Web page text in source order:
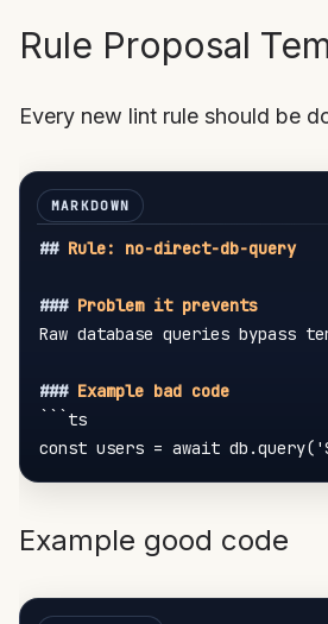
Rule Proposal
Every new lint rule should be
## Rule: no-direct-db-query
### Problem it prevents
Raw database queries bypass
### Example bad code
```ts
Example good code